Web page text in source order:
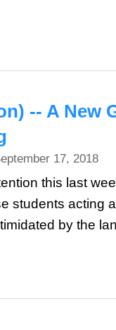
-- A New
17, 2018
this last
students acting
by the